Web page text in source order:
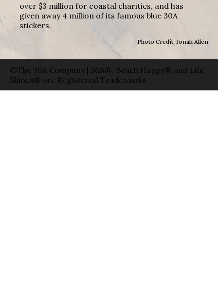
over $3 million for coastal charities, and has
given away 4 million of its famous blue 30A
stickers.
Photo Credit: Jonah Allen
©The 30A Company | 30A®, Beach Happy® and Life
Shines® are Registered Trademarks